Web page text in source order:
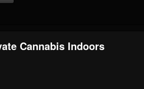
Cannabis Indoors